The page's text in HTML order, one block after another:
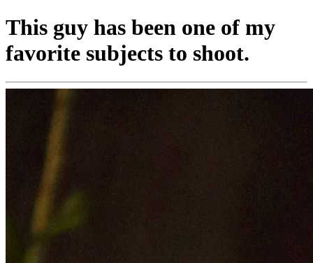
This guy has been one of my
favorite subjects to shoot.